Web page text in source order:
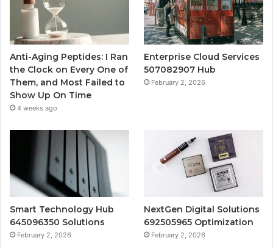
Anti-Aging Peptides: I Ran
the Clock on Every One of
Them, and Most Failed to
Show Up On Time
4 weeks ago
Enterprise Cloud Services
507082907 Hub
February 2, 2026
Smart Technology Hub
645096350 Solutions
February 2, 2026
NextGen Digital Solutions
692505965 Optimization
February 2, 2026